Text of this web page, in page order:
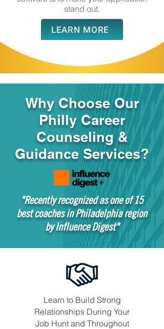
stand out.
LEARN MORE
Why Choose Our
Philly Career
Counseling &
Guidance Services?
"Recently recognized as one of 15
best coaches in Philadelphia region
by Influence Digest"
Learn to Build Strong
Relationships During Your
Job Hunt and Throughout